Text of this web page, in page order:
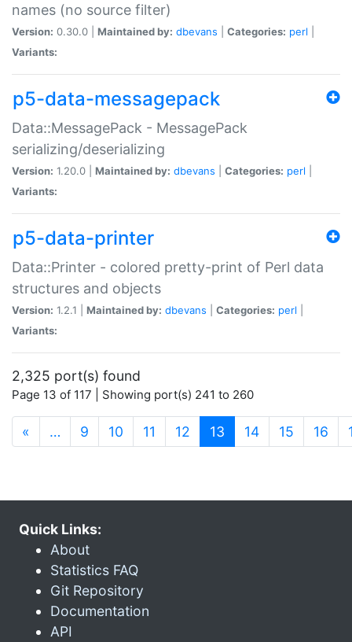
names (no source filter)
Version: 0.30.0 | Maintained by: dbevans Categories: perl
Variants:
p5-data-messagepack
Data::MessagePack - MessagePack
serializing/deserializing
Version: 1.20.0 | Maintained by: dbevans Categories: perl
Variants:
p5-data-printer
Data::Printer - colored pretty-print of Perl data
structures and objects
Version: 1.2.1 | Maintained by: dbevans Categories: perl
Variants:
2,325 port(s) found
Page 13 of 117 | Showing port(s) 241 to 260
« … 9 10 11 12 13 (current)
14 15 16
Quick Links:
About
Statistics FAQ
Git Repository
Documentation
API